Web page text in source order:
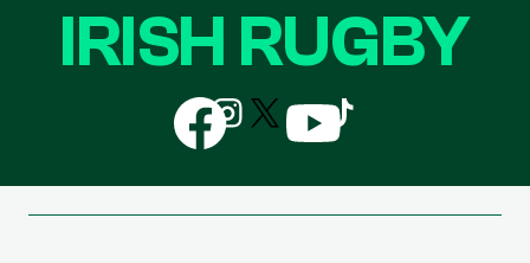
IRISH RUGBY
Follow
us
on
Follow
us
on
Follow
us
Follow
us
Follow
us